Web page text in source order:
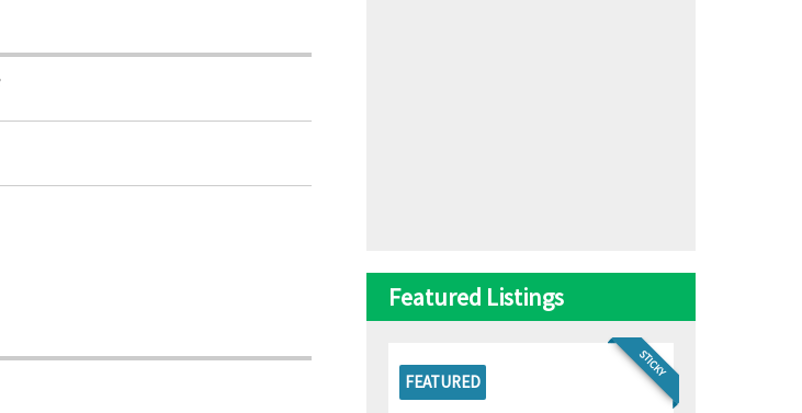
Featured Listings
STICKY
FEATURED